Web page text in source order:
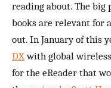
reading about. The big
books are relevant for
out. In January of this
DXwith global
for the eReader that